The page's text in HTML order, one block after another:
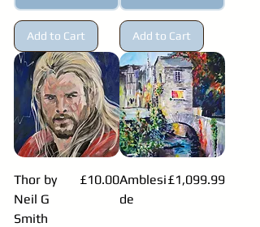
Add to Cart Add to Cart
Thor by
Neil G
Smith
Price
£10.00Amblesi
de
Price
£1,099.99